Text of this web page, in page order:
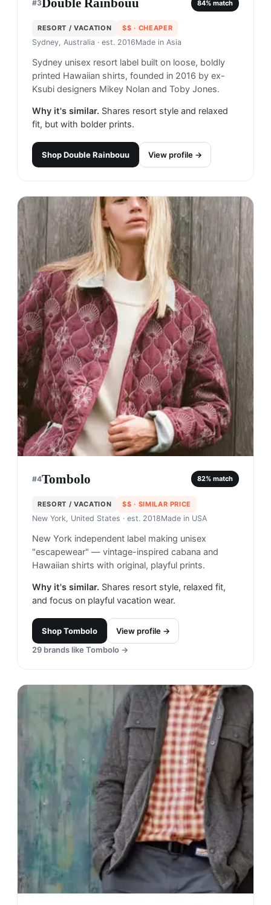
#3Double Rainbouu 84% match
RESORT / VACATION $$ · CHEAPER
Sydney, Australia · est. 2016Made in Asia
Sydney unisex resort label built on loose, boldly
printed Hawaiian shirts, founded in 2016 by ex-
Ksubi designers Mikey Nolan and Toby Jones.
Why it's similar. Shares resort style and relaxed
fit, but with bolder prints.
ShopDouble Rainbouu View profile →
#4Tombolo 82% match
RESORT / VACATION $$ · SIMILAR PRICE
New York, United States · est. 2018Made in USA
New York independent label making unisex
"escapewear" — vintage-inspired cabana and
Hawaiian shirts with original, playful prints.
Why it's similar. Shares resort style, relaxed fit,
and focus on playful vacation wear.
ShopTombolo
View profile →
29 brands like Tombolo →